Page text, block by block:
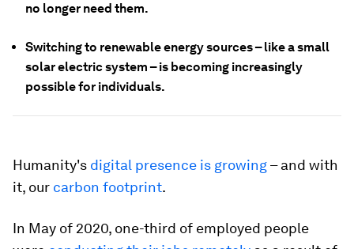
no longer need them.
Switching to renewable energy sources – like a small
solar electric system – is becoming increasingly
possible for individuals.
Humanity's digital presence is growing– and with
it, our carbon footprint.
In May of 2020, one-third of employed people